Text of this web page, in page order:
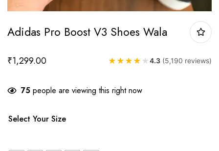
Adidas Pro Boost V3 Shoes Wala
₹1,299.00 ★ ★ ★ ★ ★4.3 (5,190 reviews)
75 people are viewing this right now
Select Your Size